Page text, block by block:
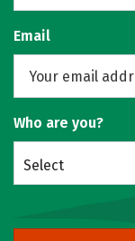
Email
Who are you?
Select